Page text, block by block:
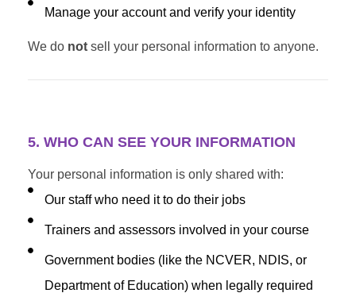
Manage your account and verify your identity
We do not sell your personal information to anyone.
5. WHO CAN SEE YOUR INFORMATION
Your personal information is only shared with:
Our staff who need it to do their jobs
Trainers and assessors involved in your course
Government bodies (like the NCVER, NDIS, or
Department of Education) when legally required